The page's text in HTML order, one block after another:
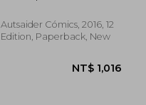
Autsaider Cómics, 2016, 12
Edition, Paperback, New